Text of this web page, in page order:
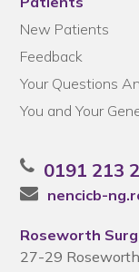
New Patients
Feedback
Your Questions
You and Your
0191 213
nencicb-
Roseworth
27-29